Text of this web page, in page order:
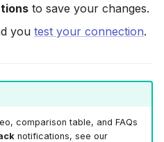
to save your changes.
you test your connection.
comparison table, and FAQs
notifications, see our